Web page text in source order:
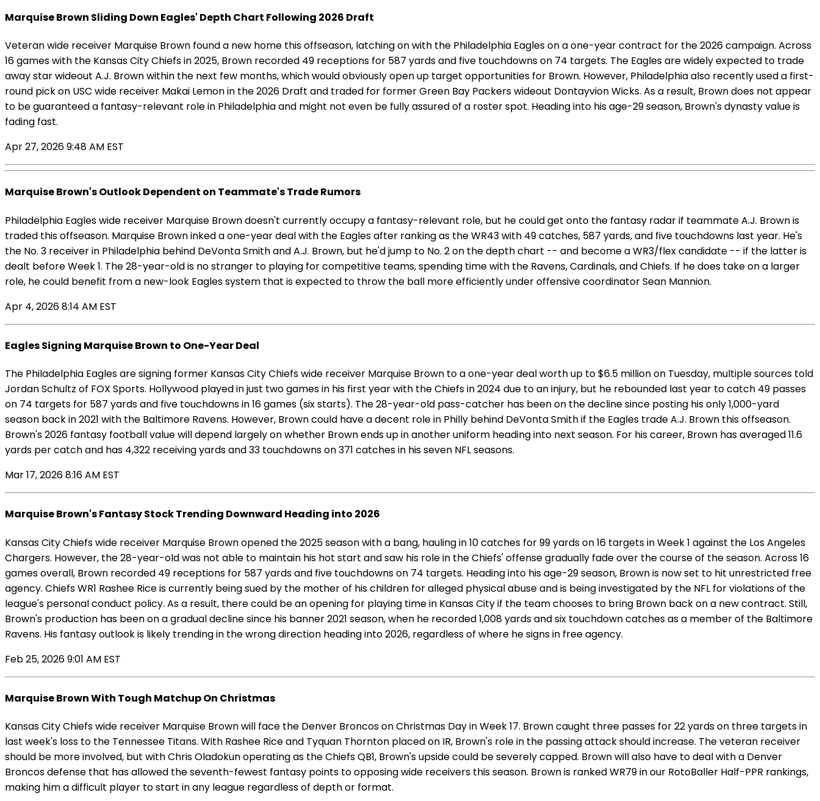
Marquise Brown Sliding Down Eagles' Depth Chart Following 2026 Draft
Veteran wide receiver Marquise Brown found a new home this offseason, latching on with the Philadelphia Eagles on a one-year contract for the 2026 campaign. Across
16 games with the Kansas City Chiefs in 2025, Brown recorded 49 receptions for 587 yards and five touchdowns on 74 targets. The Eagles are widely expected to trade
away star wideout A.J. Brown within the next few months, which would obviously open up target opportunities for Brown. However, Philadelphia also recently used a first-
round pick on USC wide receiver Makai Lemon in the 2026 Draft and traded for former Green Bay Packers wideout Dontayvion Wicks. As a result, Brown does not appear
to be guaranteed a fantasy-relevant role in Philadelphia and might not even be fully assured of a roster spot. Heading into his age-29 season, Brown's dynasty value is
fading fast.
Apr 27, 2026 9:48 AM EST
Marquise Brown's Outlook Dependent on Teammate's Trade Rumors
Philadelphia Eagles wide receiver Marquise Brown doesn't currently occupy a fantasy-relevant role, but he could get onto the fantasy radar if teammate A.J. Brown is
traded this offseason. Marquise Brown inked a one-year deal with the Eagles after ranking as the WR43 with 49 catches, 587 yards, and five touchdowns last year. He's
the No. 3 receiver in Philadelphia behind DeVonta Smith and A.J. Brown, but he'd jump to No. 2 on the depth chart -- and become a WR3/flex candidate -- if the latter is
dealt before Week 1. The 28-year-old is no stranger to playing for competitive teams, spending time with the Ravens, Cardinals, and Chiefs. If he does take on a larger
role, he could benefit from a new-look Eagles system that is expected to throw the ball more efficiently under offensive coordinator Sean Mannion.
Apr 4, 2026 8:14 AM EST
Eagles Signing Marquise Brown to One-Year Deal
The Philadelphia Eagles are signing former Kansas City Chiefs wide receiver Marquise Brown to a one-year deal worth up to $6.5 million on Tuesday, multiple sources told
Jordan Schultz of FOX Sports. Hollywood played in just two games in his first year with the Chiefs in 2024 due to an injury, but he rebounded last year to catch 49 passes
on 74 targets for 587 yards and five touchdowns in 16 games (six starts). The 28-year-old pass-catcher has been on the decline since posting his only 1,000-yard
season back in 2021 with the Baltimore Ravens. However, Brown could have a decent role in Philly behind DeVonta Smith if the Eagles trade A.J. Brown this offseason.
Brown's 2026 fantasy football value will depend largely on whether Brown ends up in another uniform heading into next season. For his career, Brown has averaged 11.6
yards per catch and has 4,322 receiving yards and 33 touchdowns on 371 catches in his seven NFL seasons.
Mar 17, 2026 8:16 AM EST
Marquise Brown's Fantasy Stock Trending Downward Heading into 2026
Kansas City Chiefs wide receiver Marquise Brown opened the 2025 season with a bang, hauling in 10 catches for 99 yards on 16 targets in Week 1 against the Los Angeles
Chargers. However, the 28-year-old was not able to maintain his hot start and saw his role in the Chiefs' offense gradually fade over the course of the season. Across 16
games overall, Brown recorded 49 receptions for 587 yards and five touchdowns on 74 targets. Heading into his age-29 season, Brown is now set to hit unrestricted free
agency. Chiefs WR1 Rashee Rice is currently being sued by the mother of his children for alleged physical abuse and is being investigated by the NFL for violations of the
league's personal conduct policy. As a result, there could be an opening for playing time in Kansas City if the team chooses to bring Brown back on a new contract. Still,
Brown's production has been on a gradual decline since his banner 2021 season, when he recorded 1,008 yards and six touchdown catches as a member of the Baltimore
Ravens. His fantasy outlook is likely trending in the wrong direction heading into 2026, regardless of where he signs in free agency.
Feb 25, 2026 9:01 AM EST
Marquise Brown With Tough Matchup On Christmas
Kansas City Chiefs wide receiver Marquise Brown will face the Denver Broncos on Christmas Day in Week 17. Brown caught three passes for 22 yards on three targets in
last week's loss to the Tennessee Titans. With Rashee Rice and Tyquan Thornton placed on IR, Brown's role in the passing attack should increase. The veteran receiver
should be more involved, but with Chris Oladokun operating as the Chiefs QB1, Brown's upside could be severely capped. Brown will also have to deal with a Denver
Broncos defense that has allowed the seventh-fewest fantasy points to opposing wide receivers this season. Brown is ranked WR79 in our RotoBaller Half-PPR rankings,
making him a difficult player to start in any league regardless of depth or format.